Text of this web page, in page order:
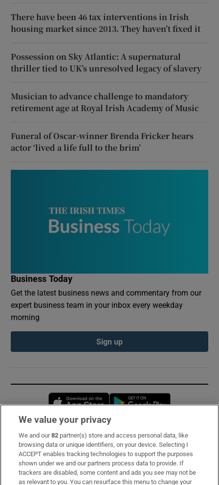
There have been 46 tax interventions in Irish
housing market since 2013. They haven’t fixed it
Possession on Sky Atlantic: A supernatural
thriller tied to UK’s unresolved legacy of slavery
Musician to advance challenge to mandatory
retirement age at Royal Irish Academy of Music
Funeral of Oscar-winner Brenda Fricker hears
actor ‘lived a life full to the brim’
Business Today
Get the latest business news and commentary from our
expert business team in your inbox every weekday
morning
Sign up
Opens in new window
Subscribe
Support
About Us
We value your privacy
We and our82 partner(s) store and access personal data, like
browsing data or unique identifiers, on your device. Selecting I
ACCEPT enables tracking technologies to support the purposes
shown under we and our partners process data to provide. If
trackers are disabled, some content and ads you see may not be
as relevant to you. You can resurface this menu to change your